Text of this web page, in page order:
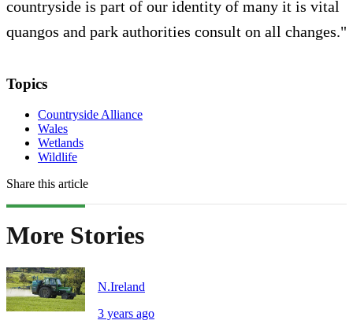
countryside is part of our identity of many it is vital
quangos and park authorities consult on all changes."
Topics
Countryside Alliance
Wales
Wetlands
Wildlife
Share this article
More Stories
N.Ireland
3 years ago